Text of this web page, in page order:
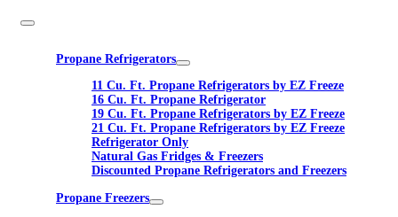
Propane Refrigerators
11 Cu. Ft. Propane Refrigerators by EZ Freeze
16 Cu. Ft. Propane Refrigerator
19 Cu. Ft. Propane Refrigerators by EZ Freeze
21 Cu. Ft. Propane Refrigerators by EZ Freeze
Refrigerator Only
Natural Gas Fridges & Freezers
Discounted Propane Refrigerators and Freezers
Propane Freezers